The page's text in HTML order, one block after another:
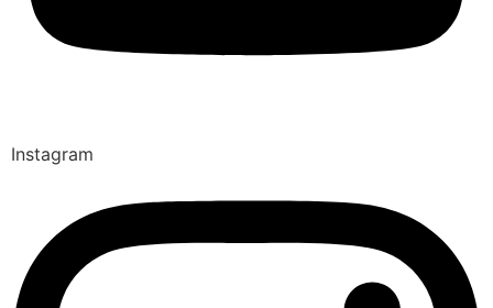
Instagram